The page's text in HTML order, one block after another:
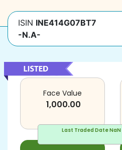
ISIN INE414G07BT7
-N.A-
Last Traded Date
Face Value
1,000.00